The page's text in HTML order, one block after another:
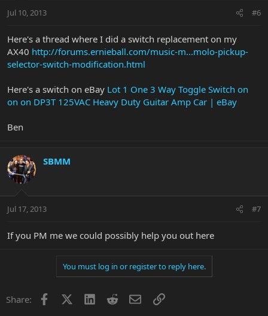
Jul 10, 2013 #6
Here's a thread where I did a switch replacement on my
AX40 http://forums.ernieball.com/music-m...molo-pickup-
selector-switch-modification.html
Here's a switch on eBay Lot 1 One 3 Way Toggle Switch on
on on DP3T 125VAC Heavy Duty Guitar Amp Car | eBay
Ben
SBMM
Jul 17, 2013 #7
If you PM me we could possibly help you out here
You must log in or register to reply here.
Share: Facebook LinkedInRedditEmailLink